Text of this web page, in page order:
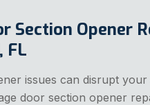
Section Opener
FL
issues can disrupt your
door section opener